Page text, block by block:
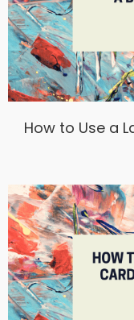
How to Use a